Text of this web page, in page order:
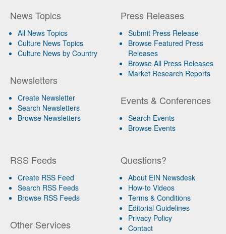
News Topics
All News Topics
Culture News Topics
Culture News by Country
Newsletters
Create Newsletter
Search Newsletters
Browse Newsletters
Press Releases
Submit Press Release
Browse Featured Press
Releases
Browse All Press Releases
Market Research Reports
Events & Conferences
Search Events
Browse Events
RSS Feeds
Create RSS Feed
Search RSS Feeds
Browse RSS Feeds
Other Services
Questions?
About EIN Newsdesk
How-to Videos
Terms & Conditions
Editorial Guidelines
Privacy Policy
Contact